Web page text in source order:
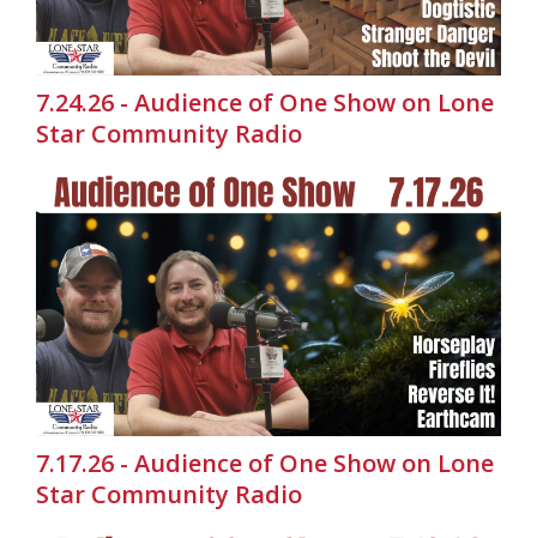
7.24.26 - Audience of One Show on Lone
Star Community Radio
7.17.26 - Audience of One Show on Lone
Star Community Radio